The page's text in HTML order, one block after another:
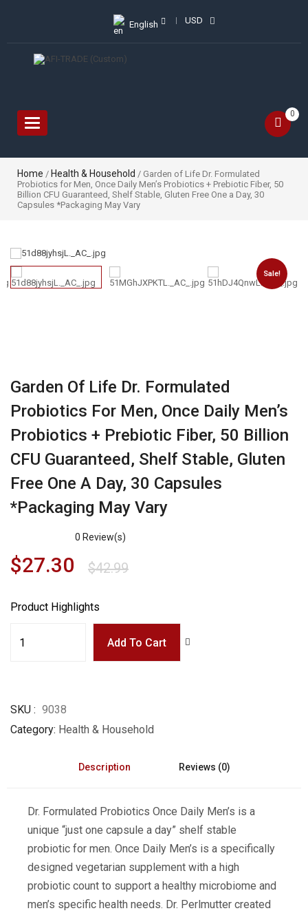
English USD
Toggle
navigation
0
Home / Health & Household / Garden of Life Dr. Formulated
Probiotics for Men, Once Daily Men’s Probiotics + Prebiotic Fiber, 50
Billion CFU Guaranteed, Shelf Stable, Gluten Free One a Day, 30
Capsules *Packaging May Vary
Sale!
Garden Of Life Dr. Formulated
Probiotics For Men, Once Daily Men’s
Probiotics + Prebiotic Fiber, 50 Billion
CFU Guaranteed, Shelf Stable, Gluten
Free One A Day, 30 Capsules
*Packaging May Vary
0 Review(s)
$42.99
$27.30
Product Highlights
Add To Cart
SKU
9038
Category Health & Household
Description Reviews (0)
Dr. Formulated Probiotics Once Daily Men’s is a
unique “just one capsule a day” shelf stable
probiotic for men. Once Daily Men’s is a specifically
designed vegetarian supplement with a high
probiotic count to support a healthy microbiome and
men’s specific health needs. Dr. Perlmutter created